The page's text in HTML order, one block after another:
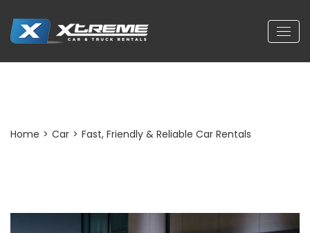
Home > Car > Fast, Friendly & Reliable Car Rentals